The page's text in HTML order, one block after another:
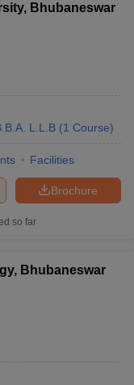
Bhubaneswar
L.L.B (1 Course)
Facilities
Brochure
so far
Bhubaneswar